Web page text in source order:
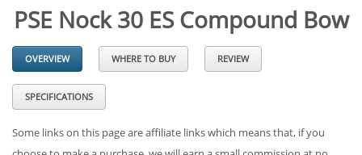
PSE Nock 30 ES Compound Bow
OVERVIEW WHERE TO BUY REVIEW
SPECIFICATIONS
Some links on this page are affiliate links which means that, if you